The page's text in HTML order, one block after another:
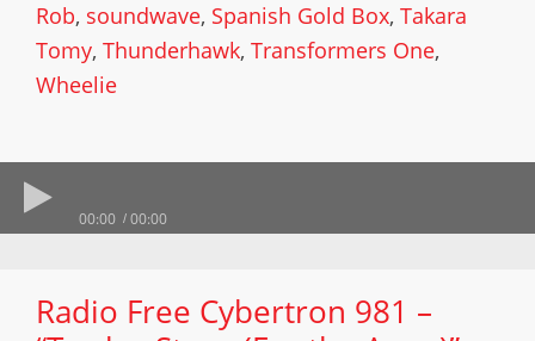
Rob, soundwave, Spanish Gold Box, Takara
Tomy, Thunderhawk, Transformers One,
Wheelie
00:00 00:00
Radio Free Cybertron 981 –